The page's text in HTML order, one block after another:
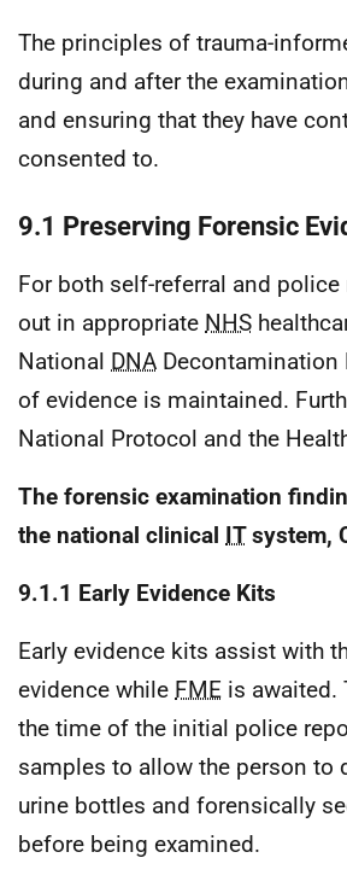
The principles of trauma-
during and after the
and ensuring that they have
consented to.
9.1 Preserving Forensic
For both self-referral and police
out in appropriate NHS
National DNA Decontamination
of evidence is maintained.
National Protocol and the
The forensic examination
the national clinical ITsystem,
9.1.1 Early Evidence Kits
Early evidence kits assist with
evidence while FME is awaited.
the time of the initial police
samples to allow the person
urine bottles and forensically
before being examined.